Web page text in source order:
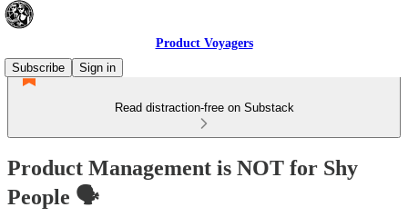
Product Voyagers
Subscribe
Sign in
Read distraction-free on Substack
Product Management is NOT for Shy
People 🗣️